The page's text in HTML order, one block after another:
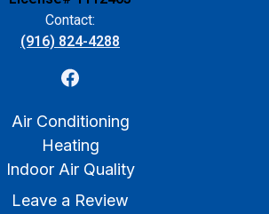
Contact:
(916) 824-4288
Air Conditioning
Heating
Indoor Air Quality
Leave a Review